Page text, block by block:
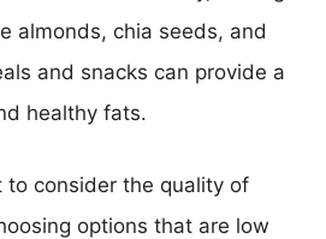
almonds, chia seeds, and
and snacks can provide a
healthy fats.
to consider the quality of
options that are low